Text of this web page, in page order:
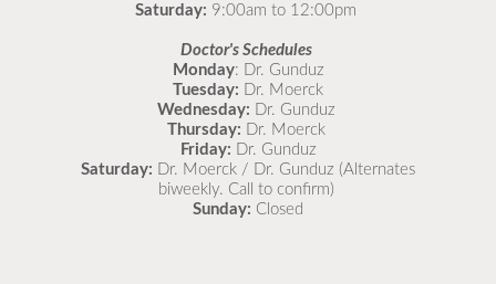
Saturday: 9:00am to 12:00pm
Doctor's Schedules
Monday: Dr. Gunduz
Tuesday: Dr. Moerck
Wednesday: Dr. Gunduz
Thursday: Dr. Moerck
Friday: Dr. Gunduz
Saturday: Dr. Moerck / Dr. Gunduz (Alternates
biweekly. Call to confirm)
Sunday: Closed